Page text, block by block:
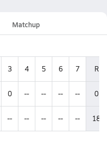
Matchup
3 4 5 6 7 R
0 -- -- -- -- 0
-- -- -- -- -- 18